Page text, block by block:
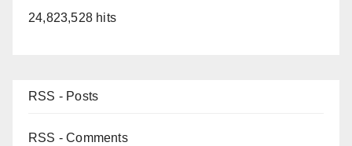
24,823,528 hits
RSS - Posts
RSS - Comments